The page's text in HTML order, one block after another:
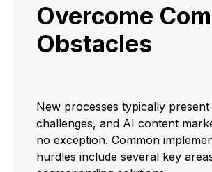
Overcome
Obstacles
New processes typically
challenges, and AI content
no exception. Common
hurdles include several key